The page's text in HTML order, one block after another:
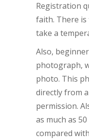
Registration
faith. There
take a
Also,
photograph,
photo. This
directly from a
permission.
as much as
compared